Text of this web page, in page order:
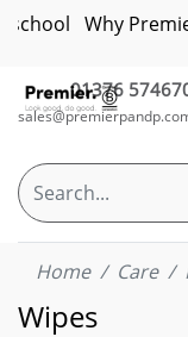
Why
01376
Home Care
Wipes